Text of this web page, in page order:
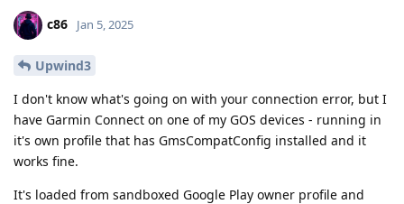
c86 Jan 5, 2025
Upwind3
I don't know what's going on with your connection error, but I
have Garmin Connect on one of my GOS devices - running in
it's own profile that has GmsCompatConfig installed and it
works fine.
It's loaded from sandboxed Google Play owner profile and